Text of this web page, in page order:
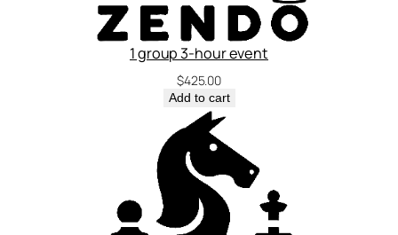
1 group 3-hour event
$425.00
Add to cart